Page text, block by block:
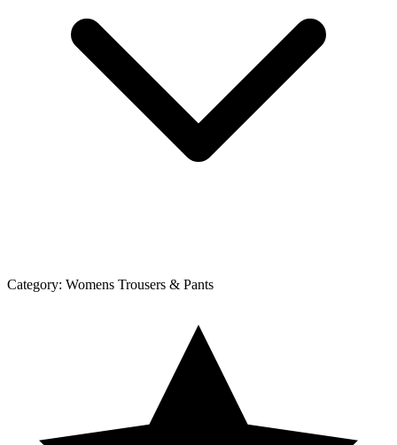
Category: Womens Trousers & Pants